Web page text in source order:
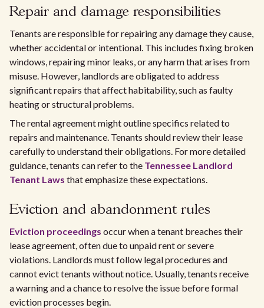
Repair and damage responsibilities
Tenants are responsible for repairing any damage they cause,
whether accidental or intentional. This includes fixing broken
windows, repairing minor leaks, or any harm that arises from
misuse. However, landlords are obligated to address
significant repairs that affect habitability, such as faulty
heating or structural problems.
The rental agreement might outline specifics related to
repairs and maintenance. Tenants should review their lease
carefully to understand their obligations. For more detailed
guidance, tenants can refer to the Tennessee Landlord
Tenant Laws that emphasize these expectations.
Eviction and abandonment rules
Eviction proceedings occur when a tenant breaches their
lease agreement, often due to unpaid rent or severe
violations. Landlords must follow legal procedures and
cannot evict tenants without notice. Usually, tenants receive
a warning and a chance to resolve the issue before formal
eviction processes begin.